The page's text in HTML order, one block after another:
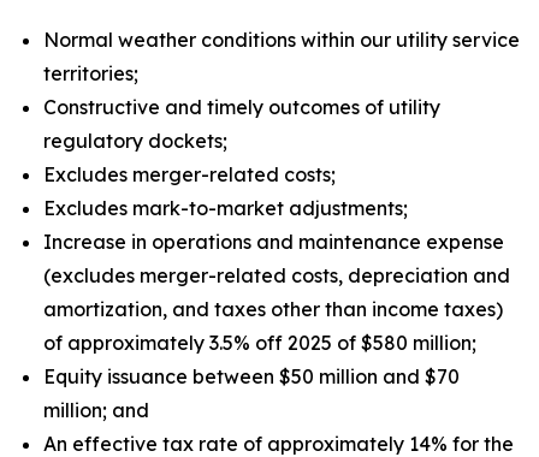
Normal weather conditions within our utility service
territories;
Constructive and timely outcomes of utility
regulatory dockets;
Excludes merger-related costs;
Excludes mark-to-market adjustments;
Increase in operations and maintenance expense
(excludes merger-related costs, depreciation and
amortization, and taxes other than income taxes)
of approximately 3.5% off 2025 of $580 million;
Equity issuance between $50 million and $70
million; and
An effective tax rate of approximately 14% for the